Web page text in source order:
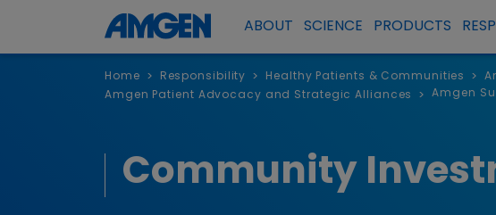
ABOUT SCIENCE PRODUCTS
Home > Responsibility > Healthy Patients & Communities >
Amgen Patient Advocacy and Strategic Alliances > Amgen
Community